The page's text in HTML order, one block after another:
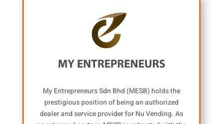
My Entrepreneurs Sdn Bhd (MESB) holds the
prestigious position of being an authorized
dealer and service provider for Nu Vending. As